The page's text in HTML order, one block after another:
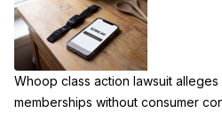
Whoop class action lawsuit
memberships without consumer